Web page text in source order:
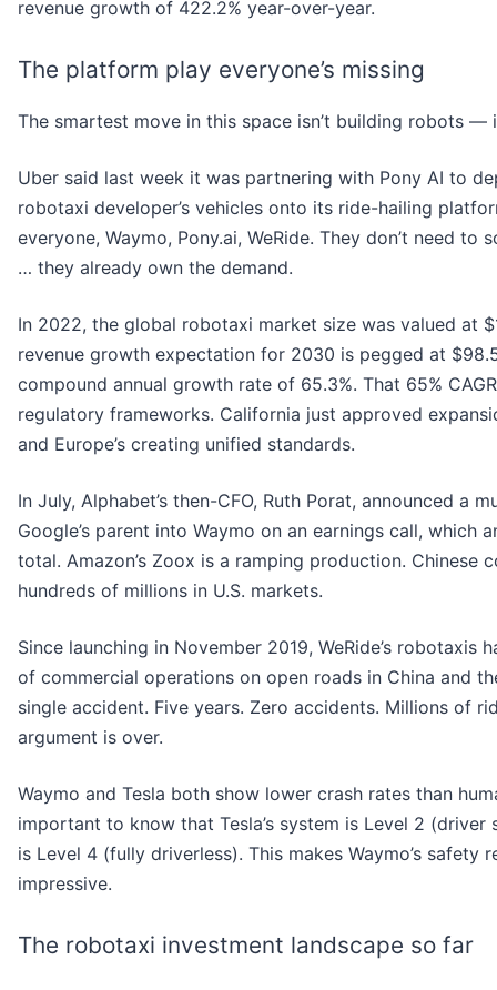
revenue growth of 422.2% year-over-year.
The platform play everyone’s missing
The smartest move in this space isn’t building robots —
Uber said last week it was partnering with Pony AI to
robotaxi developer’s vehicles onto its ride-hailing
everyone, Waymo, Pony.ai, WeRide. They don’t need to
… they already own the demand.
In 2022, the global robotaxi market size was valued at
revenue growth expectation for 2030 is pegged at
compound annual growth rate of 65.3%. That 65%
regulatory frameworks. California just approved
and Europe’s creating unified standards.
In July, Alphabet’s then-CFO, Ruth Porat, announced a
Google’s parent into Waymo on an earnings call, which
total. Amazon’s Zoox is a ramping production. Chinese
hundreds of millions in U.S. markets.
Since launching in November 2019, WeRide’s robotaxis
of commercial operations on open roads in China and
single accident. Five years. Zero accidents. Millions of
argument is over.
Waymo and Tesla both show lower crash rates than
important to know that Tesla’s system is Level 2 (driver
is Level 4 (fully driverless). This makes Waymo’s safety
impressive.
The robotaxi investment landscape so far